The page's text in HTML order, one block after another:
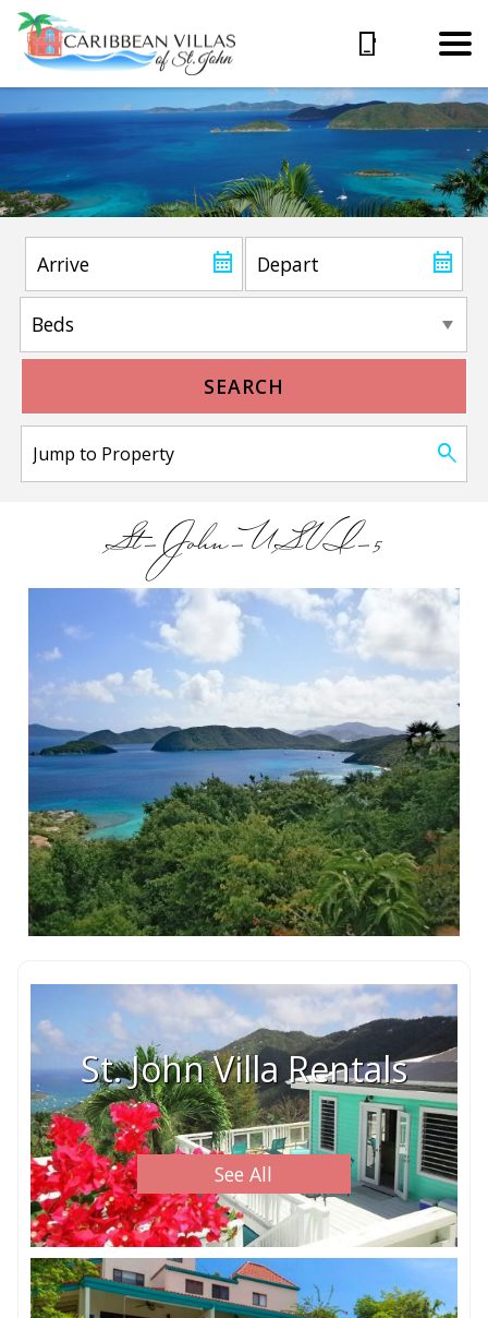
SEARCH
St-John-USVI-5
St. John Villa Rentals
See All